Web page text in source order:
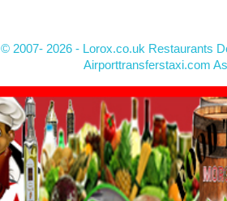
© 2007- 2026 - Lorox.co.uk Restaurants
Airporttransferstaxi.com